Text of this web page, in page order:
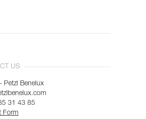
US
Petzl Benelux
31 43 85
Form